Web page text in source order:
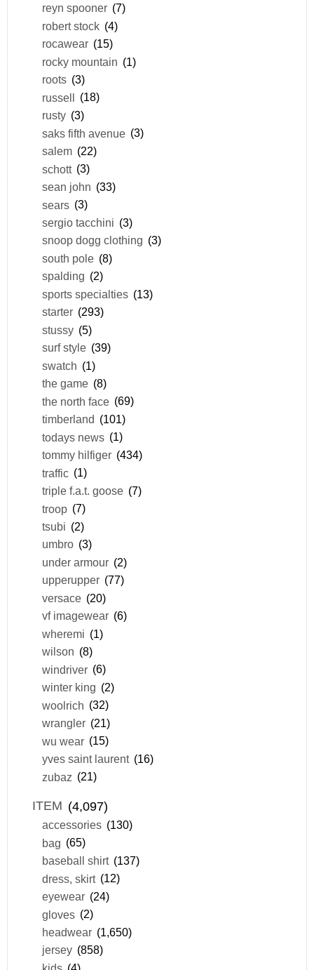
reyn spooner (7)
robert stock (4)
rocawear (15)
rocky mountain (1)
roots (3)
russell (18)
rusty (3)
saks fifth avenue (3)
salem (22)
schott (3)
sean john (33)
sears (3)
sergio tacchini (3)
snoop dogg clothing (3)
south pole (8)
spalding (2)
sports specialties (13)
starter (293)
stussy (5)
surf style (39)
swatch (1)
the game (8)
the north face (69)
timberland (101)
todays news (1)
tommy hilfiger (434)
traffic (1)
triple f.a.t. goose (7)
troop (7)
tsubi (2)
umbro (3)
under armour (2)
upperupper (77)
versace (20)
vf imagewear (6)
wheremi (1)
wilson (8)
windriver (6)
winter king (2)
woolrich (32)
wrangler (21)
wu wear (15)
yves saint laurent (16)
zubaz (21)
ITEM (4,097)
accessories (130)
bag (65)
baseball shirt (137)
dress, skirt (12)
eyewear (24)
gloves (2)
headwear (1,650)
jersey (858)